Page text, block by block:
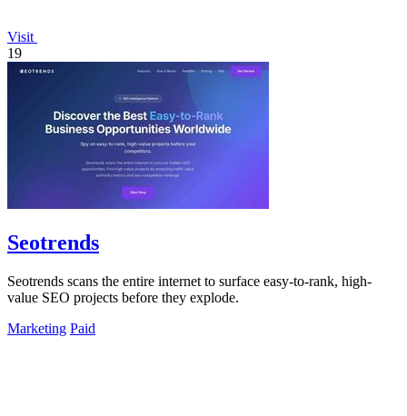
Visit
19
Seotrends
Seotrends scans the entire internet to surface easy-to-rank, high-
value SEO projects before they explode.
Marketing Paid